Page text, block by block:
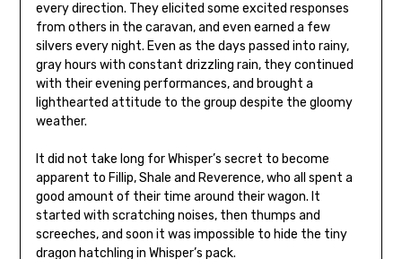
every direction. They elicited some excited responses
from others in the caravan, and even earned a few
silvers every night. Even as the days passed into rainy,
gray hours with constant drizzling rain, they continued
with their evening performances, and brought a
lighthearted attitude to the group despite the gloomy
weather.
It did not take long for Whisper’s secret to become
apparent to Fillip, Shale and Reverence, who all spent a
good amount of their time around their wagon. It
started with scratching noises, then thumps and
screeches, and soon it was impossible to hide the tiny
dragon hatchling in Whisper’s pack.